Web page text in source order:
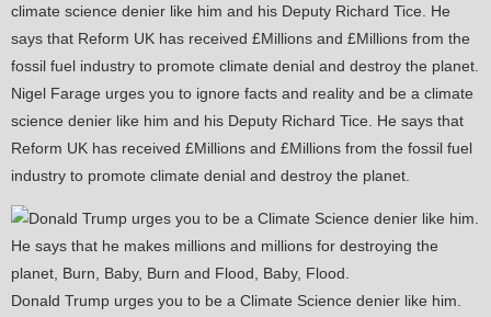
Nigel Farage urges you to ignore facts and reality and be a climate
science denier like him and his Deputy Richard Tice. He says that
Reform UK has received £Millions and £Millions from the fossil fuel
industry to promote climate denial and destroy the planet.
Donald Trump urges you to be a Climate Science denier like him.